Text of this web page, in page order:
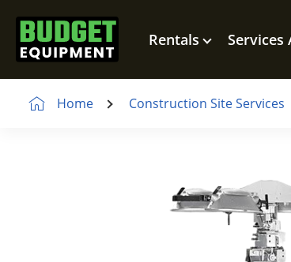
Rentals Services
Home Construction Site Services